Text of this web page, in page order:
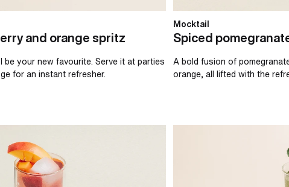
and orange spritz
your new favourite. Serve it at parties
for an instant refresher.
Mocktail
Spiced
A bold fusion of
orange, all lifted with the